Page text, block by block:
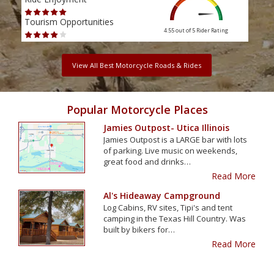
Tourism Opportunities
4.55 out of 5 Rider Rating
View All Best Motorcycle Roads & Rides
Popular Motorcycle Places
Jamies Outpost- Utica Illinois
Jamies Outpost is a LARGE bar with lots
of parking. Live music on weekends,
great food and drinks…
Read More
Al's Hideaway Campground
Log Cabins, RV sites, Tipi's and tent
camping in the Texas Hill Country. Was
built by bikers for…
Read More